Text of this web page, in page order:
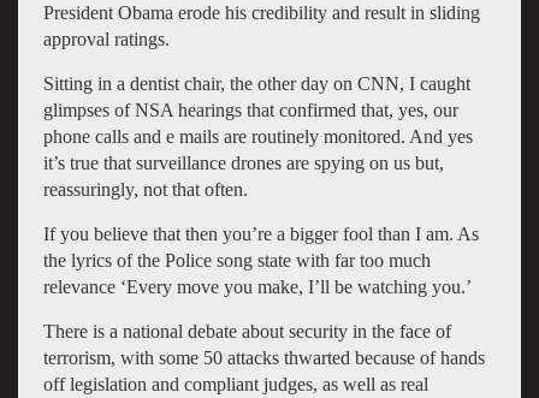
President Obama erode his credibility and result in sliding
approval ratings.
Sitting in a dentist chair, the other day on CNN, I caught
glimpses of NSA hearings that confirmed that, yes, our
phone calls and e mails are routinely monitored. And yes
it’s true that surveillance drones are spying on us but,
reassuringly, not that often.
If you believe that then you’re a bigger fool than I am. As
the lyrics of the Police song state with far too much
relevance ‘Every move you make, I’ll be watching you.’
There is a national debate about security in the face of
terrorism, with some 50 attacks thwarted because of hands
off legislation and compliant judges, as well as real